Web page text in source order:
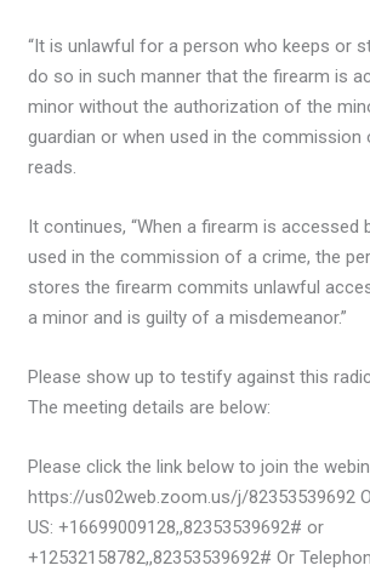
“It is unlawful for a person who keeps or
do so in such manner that the firearm is
minor without the authorization of the
guardian or when used in the commission
reads.
It continues, “When a firearm is accessed
used in the commission of a crime, the
stores the firearm commits unlawful
a minor and is guilty of a misdemeanor.”
Please show up to testify against this
The meeting details are below:
Please click the link below to join the
https://us02web.zoom.us/j/82353539692
US: +16699009128,,82353539692# or
+12532158782,,82353539692# Or